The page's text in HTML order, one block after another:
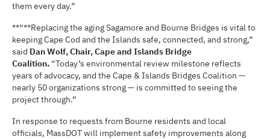
them every day.”
**“**Replacing the aging Sagamore and Bourne Bridges is vital to
keeping Cape Cod and the Islands safe, connected, and strong,”
said Dan Wolf, Chair, Cape and Islands Bridge
Coalition. “Today’s environmental review milestone reflects
years of advocacy, and the Cape & Islands Bridges Coalition —
nearly 50 organizations strong — is committed to seeing the
project through.”
In response to requests from Bourne residents and local
officials, MassDOT will implement safety improvements along